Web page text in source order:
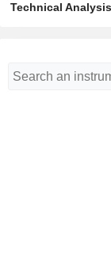
Technical Analysis